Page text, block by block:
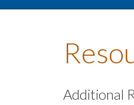
Additional